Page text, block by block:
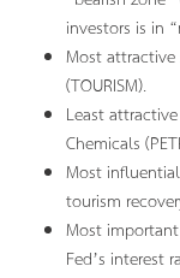
investors is in
Most
(TOURISM).
Least
Chemicals
Most
tourism
Most
Fed’s interest